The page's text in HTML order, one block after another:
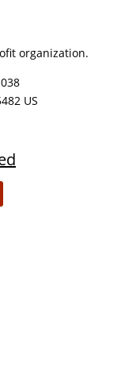
organization.
US